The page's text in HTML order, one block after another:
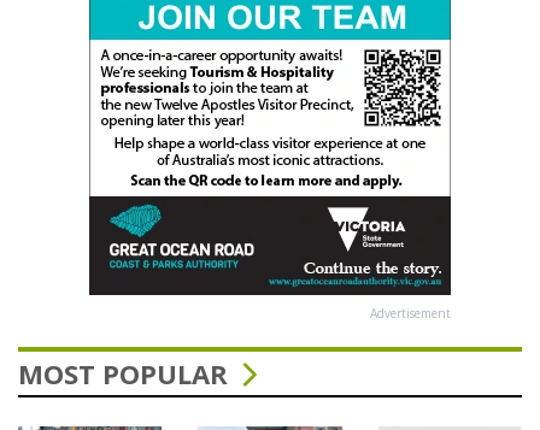
Advertisement
MOST POPULAR